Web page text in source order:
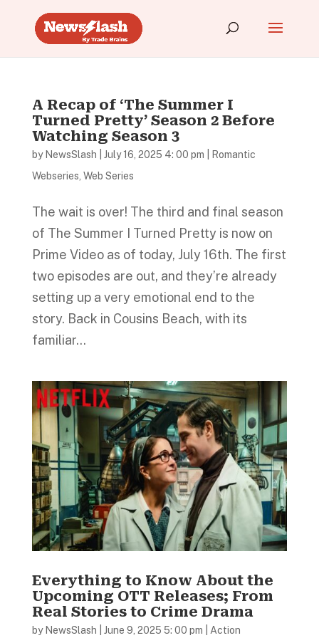
A Recap of ‘The Summer I
Turned Pretty’ Season 2 Before
Watching Season 3
by NewsSlash July 16, 2025 4: 00 pm
Romantic
Webseries Web Series
The wait is over! The third and final season
of The Summer I Turned Pretty is now on
Prime Video as of today, July 16th. The first
two episodes are out, and they’re already
setting up a very emotional end to the
story. Back in Cousins Beach, with its
familiar...
Everything to Know About the
Upcoming OTT Releases; From
Real Stories to Crime Drama
by NewsSlash June 9, 2025 5: 00 pm
Action